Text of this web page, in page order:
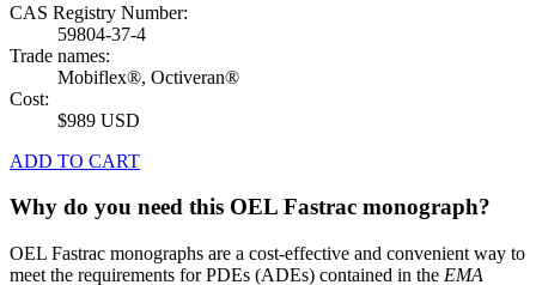
CAS Registry Number:
59804-37-4
Trade names:
Mobiflex®, Octiveran®
Cost:
$989 USD
ADD TO CART
Why do you need this OEL Fastrac monograph?
OEL Fastrac monographs are a cost-effective and convenient way to
meet the requirements for PDEs (ADEs) contained in the EMA